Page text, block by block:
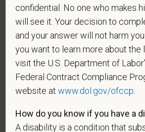
status under any applicable law.
Race
Gender
If you believe you belong to any of
confidential. No one who makes
will see it. Your decision to
and your answer will not harm
you want to learn more about the
visit the U.S. Department of
Federal Contract Compliance
website atwww.dol.gov/ofccp
How do you know if you have a
A disability is a condition that